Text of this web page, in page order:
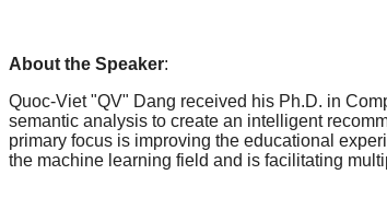
About the Speaker:
Quoc-Viet "QV" Dang received his Ph.D. in
semantic analysis to create an intelligent
primary focus is improving the educational
the machine learning field and is facilitating